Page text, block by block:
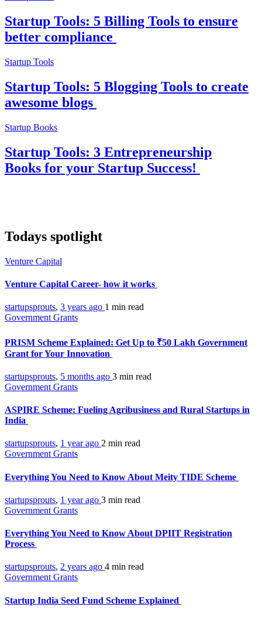
Startup Tools: 5 Billing Tools to ensure
better compliance
Startup Tools
Startup Tools: 5 Blogging Tools to create
awesome blogs
Startup Books
Startup Tools: 3 Entrepreneurship
Books for your Startup Success!
Todays spotlight
Venture Capital
Venture Capital Career- how it works
startupsprouts, 3 years ago 1 min read
Government Grants
PRISM Scheme Explained: Get Up to ₹50 Lakh Government
Grant for Your Innovation
startupsprouts, 5 months ago 3 min read
Government Grants
ASPIRE Scheme: Fueling Agribusiness and Rural Startups in
India
startupsprouts, 1 year ago 2 min read
Government Grants
Everything You Need to Know About Meity TIDE Scheme
startupsprouts, 1 year ago 3 min read
Government Grants
Everything You Need to Know About DPIIT Registration
Process
startupsprouts, 2 years ago 4 min read
Government Grants
Startup India Seed Fund Scheme Explained